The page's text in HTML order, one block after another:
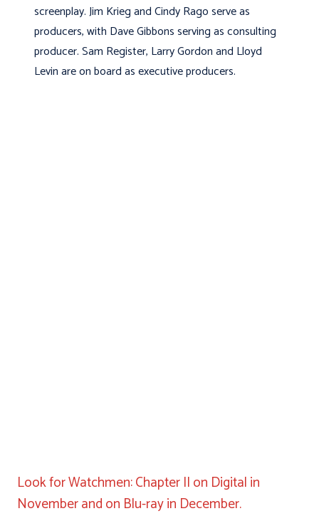
screenplay. Jim Krieg and Cindy Rago serve as
producers, with Dave Gibbons serving as consulting
producer. Sam Register, Larry Gordon and Lloyd
Levin are on board as executive producers.
Look for Watchmen: Chapter II on Digital in
November and on Blu-ray in December.